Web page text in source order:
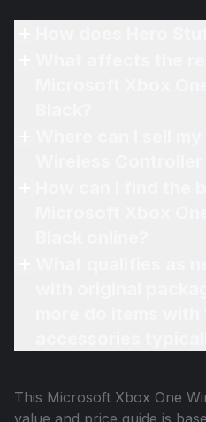
This Microsoft Xbox One
value and price guide is